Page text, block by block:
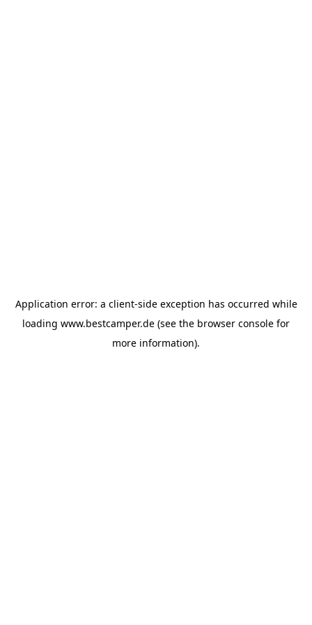
Application error: a client-side exception has occurred while
loading www.bestcamper.de (see the browser console for
more information).